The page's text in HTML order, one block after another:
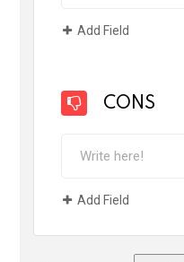
Add Field
CONS
Add Field